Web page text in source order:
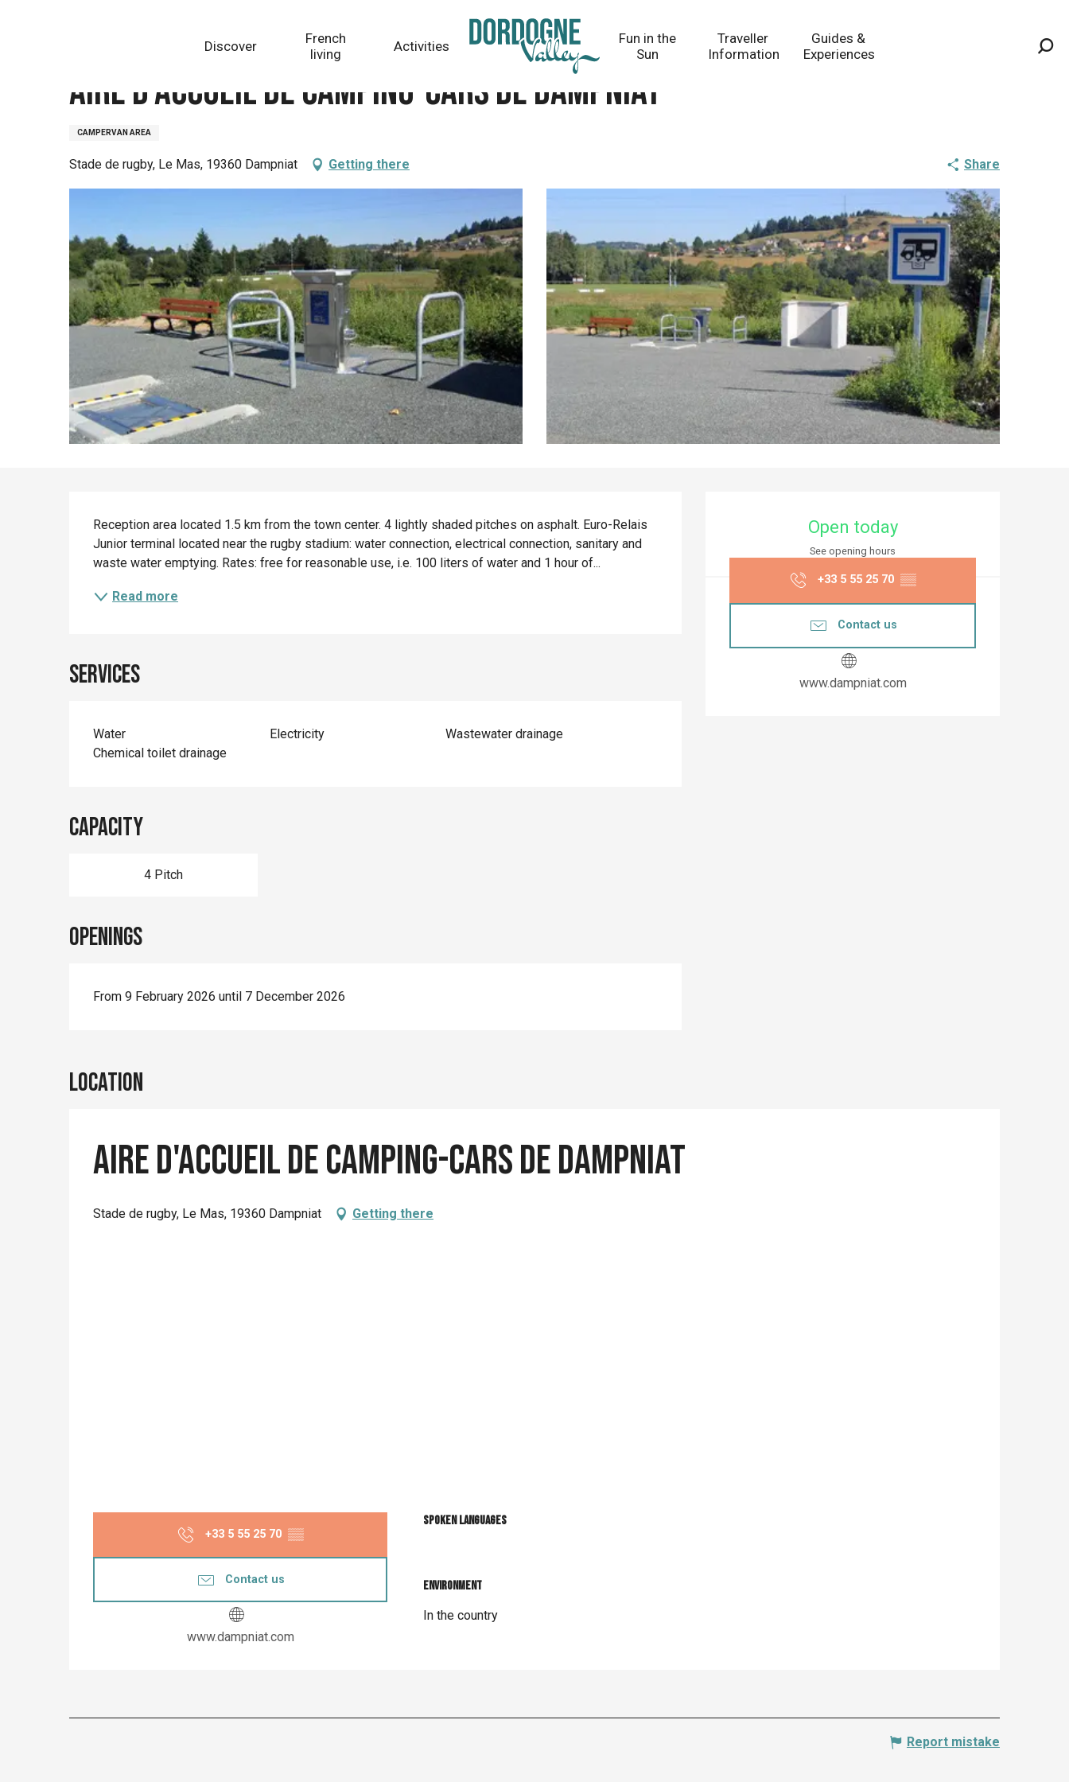
Discover
French
living
Activities
Fun in the
Sun
Traveller
Information
Guides &
Experiences
Aire d'accueil de camping-cars de Dampniat
CAMPERVAN AREA
Stade de rugby, Le Mas, 19360 Dampniat Getting there Share
Opening hours &
Open today
See opening hours
+33 5 55 25 70 ▒▒
Contact us
www.dampniat.com
Description
Reception area located 1.5 km from the town center. 4 lightly shaded pitches on asphalt. Euro-Relais
Junior terminal located near the rugby stadium: water connection, electrical connection, sanitary and
waste water emptying. Rates: free for reasonable use, i.e. 100 liters of water and 1 hour of...
Read more
Services
Water Electricity
Wastewater drainage
Chemical toilet drainage
Capacity
4 Pitch
Openings
From 9 February 2026 until 7 December 2026
Location
Aire d'accueil de camping-cars de Dampniat
Stade de rugby, Le Mas, 19360 Dampniat Getting there
+33 5 55 25 70 ▒▒
Contact us
www.dampniat.com
Spoken languages
Spoken languages
Environment
Environment
In the country
Report mistake